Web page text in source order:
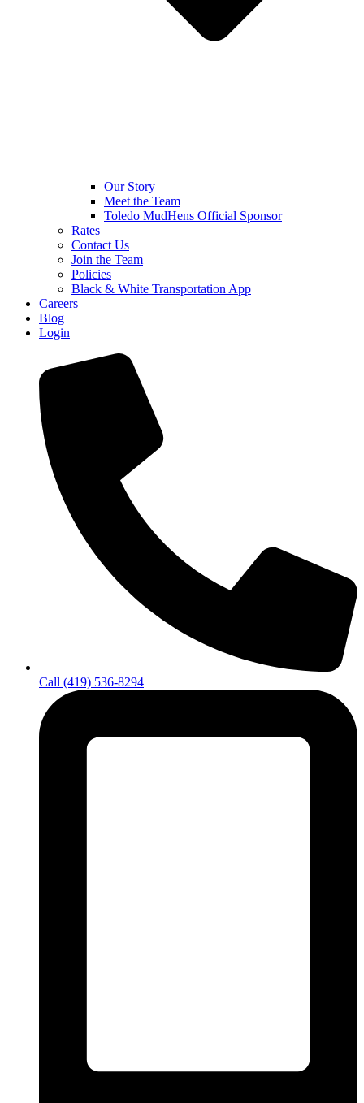
Our Story
Meet the Team
Toledo MudHens Official Sponsor
Rates
Contact Us
Join the Team
Policies
Black & White Transportation App
Careers
Blog
Login
Call (419) 536-8294